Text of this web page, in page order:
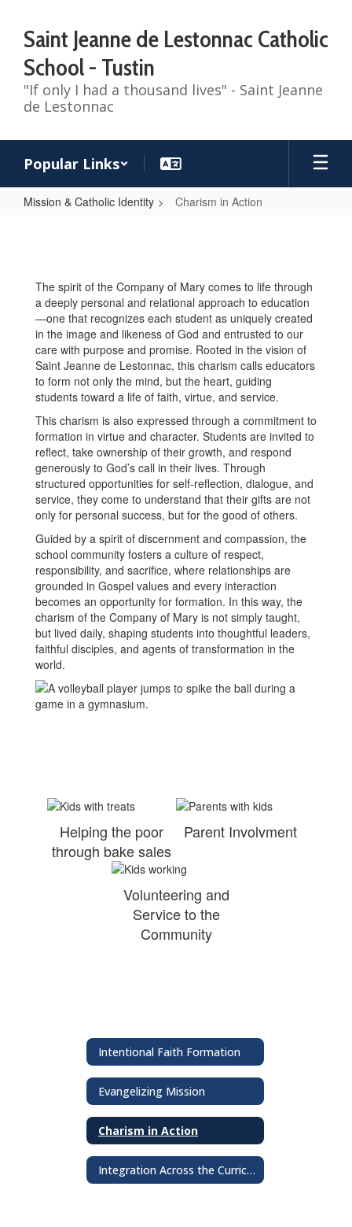
main
content
Saint Jeanne de Lestonnac Catholic
School - Tustin
"If only I had a thousand lives" - Saint Jeanne
de Lestonnac
Popular Links
Mission & Catholic Identity Charism in Action
Action
The spirit of the Company of Mary comes to life through
a deeply personal and relational approach to education
—one that recognizes each student as uniquely created
in the image and likeness of God and entrusted to our
care with purpose and promise. Rooted in the vision of
Saint Jeanne de Lestonnac, this charism calls educators
to form not only the mind, but the heart, guiding
students toward a life of faith, virtue, and service.
This charism is also expressed through a commitment to
formation in virtue and character. Students are invited to
reflect, take ownership of their growth, and respond
generously to God’s call in their lives. Through
structured opportunities for self-reflection, dialogue, and
service, they come to understand that their gifts are not
only for personal success, but for the good of others.
Guided by a spirit of discernment and compassion, the
school community fosters a culture of respect,
responsibility, and sacrifice, where relationships are
grounded in Gospel values and every interaction
becomes an opportunity for formation. In this way, the
charism of the Company of Mary is not simply taught,
but lived daily, shaping students into thoughtful leaders,
faithful disciples, and agents of transformation in the
world.
Helping the poor
through bake sales
Parent Involvment
Volunteering and
Service to the
Community
Intentional Faith Formation
Evangelizing Mission
Charism in Action
Integration Across the Curriculum